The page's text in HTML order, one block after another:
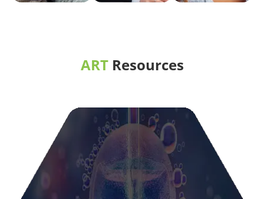
ARTResources